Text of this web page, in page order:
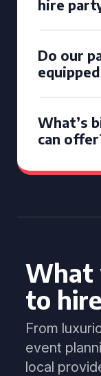
hire
Do our
What’s
can
What
to
From
event
local